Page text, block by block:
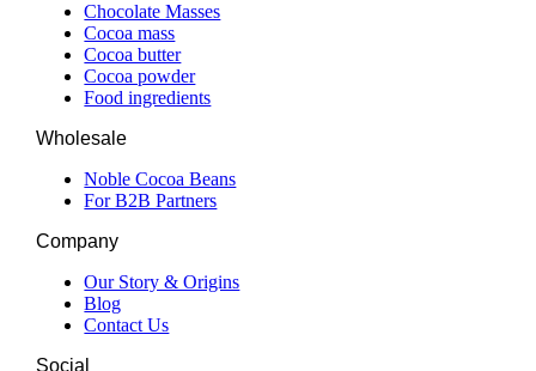
Chocolate Masses
Cocoa mass
Cocoa butter
Cocoa powder
Food ingredients
Wholesale
Noble Cocoa Beans
For B2B Partners
Company
Our Story & Origins
Blog
Contact Us
Social